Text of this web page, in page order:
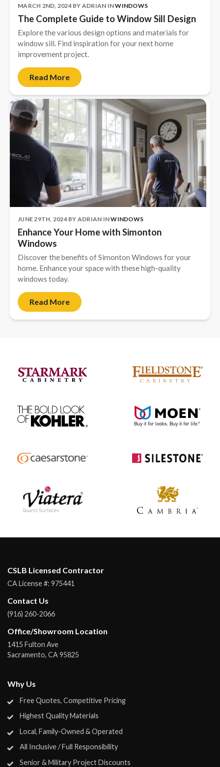
MARCH 2ND, 2024BY ADRIAN INWINDOWS
The Complete Guide to Window Sill Design
Explore the various design options and materials for
window sill. Find inspiration for your next home
improvement project.
Read More
JUNE 29TH, 2024BY ADRIAN INWINDOWS
Enhance Your Home with Simonton
Windows
Discover the benefits of Simonton Windows for your
home. Enhance your space with these high-quality
windows today.
Read More
Why Us
Free Quotes, Competitive Pricing
Highest Quality Materials
Local, Family-Owned & Operated
All Inclusive / Full Responsibility
Senior & Military Project Discounts
CSLB Licensed Contractor
CA License #: 975441
Contact Us
(916) 260-2066
Office/Showroom Location
1415 Fulton Ave
Sacramento, CA95825